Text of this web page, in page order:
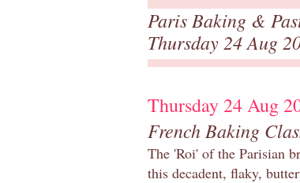
Paris Baking &
Thursday 24 Aug
Thursday 24 Aug
French Baking
The 'Roi' of the Parisian
this decadent, flaky,